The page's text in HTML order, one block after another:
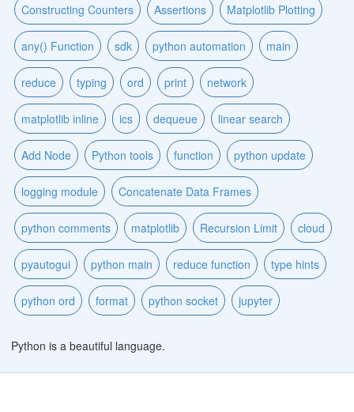
Constructing Counters Assertions Matplotlib Plotting
any() Function sdk python automation main
reduce typing ord print network
matplotlib inline ics dequeue linear search
Add Node Python tools function python update
logging module Concatenate Data Frames
python comments matplotlib Recursion Limit cloud
pyautogui python main reduce function type hints
python ord format python socket jupyter
Python is a beautiful language.